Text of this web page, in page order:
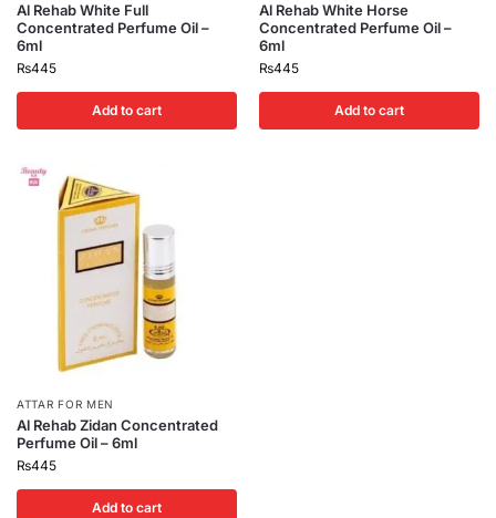
Al Rehab White Full
Concentrated Perfume Oil –
6ml
₨445
Add to cart
Al Rehab White Horse
Concentrated Perfume Oil –
6ml
₨445
Add to cart
ATTAR FOR MEN
Al Rehab Zidan Concentrated
Perfume Oil – 6ml
₨445
Add to cart